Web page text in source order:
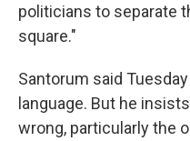
politicians to separate
square."
Santorum said
language. But he
wrong, particularly the